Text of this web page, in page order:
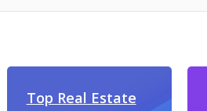
Top Real Estate